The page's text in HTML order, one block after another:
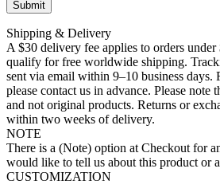
Shipping & Delivery
A $30 delivery fee applies to orders
qualify for free worldwide shipping.
sent via email within 9–10 business days.
please contact us in advance. Please note
and not original products. Returns or
within two weeks of delivery.
NOTE
There is a (Note) option at Checkout for
would like to tell us about this product or
CUSTOMIZATION